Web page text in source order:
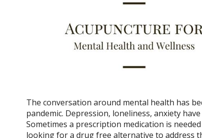
The conversation around mental health has
pandemic. Depression, loneliness, anxiety
Sometimes a prescription medication is
looking for a drug free alternative to address